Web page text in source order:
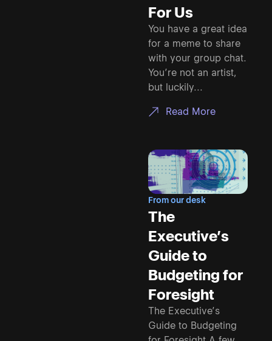
For Us
You have a great idea
for a meme to share
with your group chat.
You’re not an artist,
but luckily...
Read More
From our desk
The
Executive’s
Guide to
Budgeting for
Foresight
The Executive’s
Guide to Budgeting